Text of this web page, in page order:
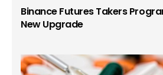
Binance Futures Takers
New Upgrade